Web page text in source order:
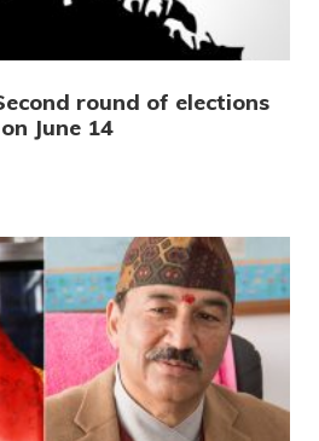
round of elections
June 14